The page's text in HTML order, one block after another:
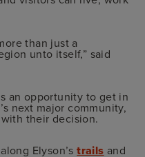
than just a
unto itself,” said
an opportunity to get in
next major community,
their decision.
Elyson’strails and